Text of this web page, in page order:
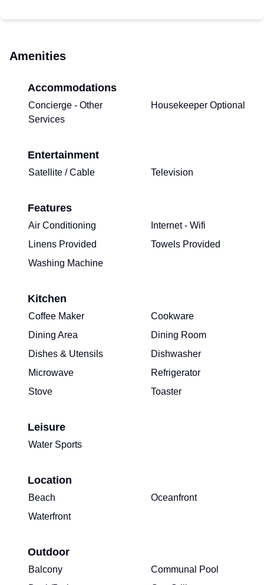
Amenities
Accommodations
Concierge - Other
Services
Housekeeper Optional
Entertainment
Satellite / Cable Television
Features
Air Conditioning
Internet - Wifi
Linens Provided
Towels Provided
Washing Machine
Kitchen
Coffee Maker
Cookware
Dining Area
Dining Room
Dishes & Utensils
Dishwasher
Microwave
Refrigerator
Stove
Toaster
Leisure
Water Sports
Location
Beach
Oceanfront
Waterfront
Outdoor
Balcony
Communal Pool